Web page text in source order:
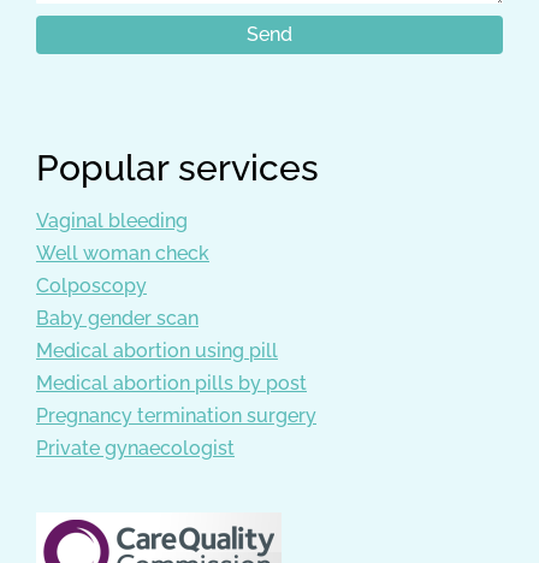
Popular services
Vaginal bleeding
Well woman check
Colposcopy
Baby gender scan
Medical abortion using pill
Medical abortion pills by post
Pregnancy termination surgery
Private gynaecologist